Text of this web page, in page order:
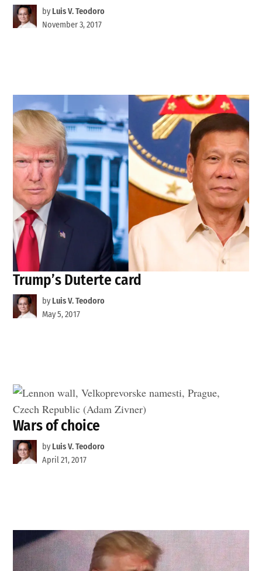
by Luis V. Teodoro
November 3, 2017
Trump’s Duterte card
by Luis V. Teodoro
May 5, 2017
Wars of choice
by Luis V. Teodoro
April 21, 2017